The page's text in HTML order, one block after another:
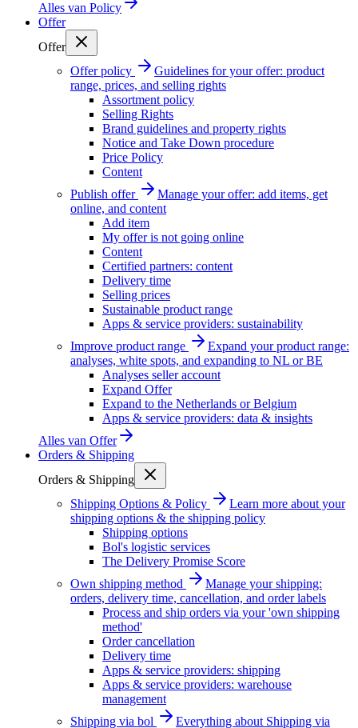
Alles van Policy
Offer
Offer
Offer policy
Guidelines for your offer: product
range, prices, and selling rights
Assortment policy
Selling Rights
Brand guidelines and property rights
Notice and Take Down procedure
Price Policy
Content
Publish offer
Manage your offer: add items, get
online, and content
Add item
My offer is not going online
Content
Certified partners: content
Delivery time
Selling prices
Sustainable product range
Apps & service providers: sustainability
Improve product range
Expand your product range:
analyses, white spots, and expanding to NL or BE
Analyses seller account
Expand Offer
Expand to the Netherlands or Belgium
Apps & service providers: data & insights
Alles van Offer
Orders & Shipping
Orders & Shipping
Shipping Options & Policy
Learn more about your
shipping options & the shipping policy
Shipping options
Bol's logistic services
The Delivery Promise Score
Own shipping method
Manage your shipping:
orders, delivery time, cancellation, and order labels
Process and ship orders via your 'own shipping
method'
Order cancellation
Delivery time
Apps & service providers: shipping
Apps & service providers: warehouse
management
Shipping via bol
Everything about Shipping via